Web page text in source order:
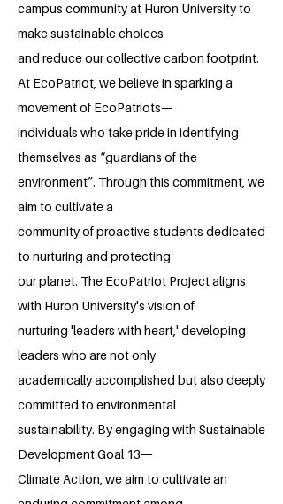
campus community at Huron University to
make sustainable choices
and reduce our collective carbon footprint.
At EcoPatriot, we believe in sparking a
movement of EcoPatriots—
individuals who take pride in identifying
themselves as “guardians of the
environment”. Through this commitment, we
aim to cultivate a
community of proactive students dedicated
to nurturing and protecting
our planet. The EcoPatriot Project aligns
with Huron University's vision of
nurturing 'leaders with heart,' developing
leaders who are not only
academically accomplished but also deeply
committed to environmental
sustainability. By engaging with Sustainable
Development Goal 13—
Climate Action, we aim to cultivate an